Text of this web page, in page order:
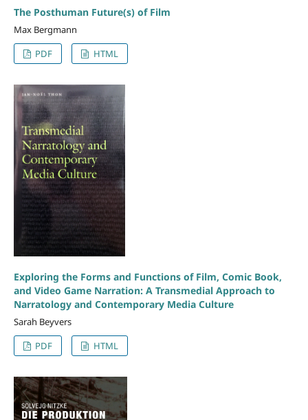
The Posthuman Future(s) of Film
Max Bergmann
PDF
HTML
Exploring the Forms and Functions of Film, Comic Book,
and Video Game Narration: A Transmedial Approach to
Narratology and Contemporary Media Culture
Sarah Beyvers
PDF
HTML